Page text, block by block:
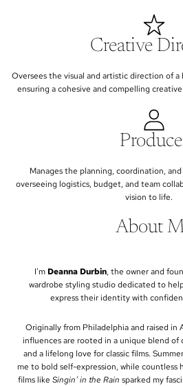
Creative
Oversees the visual and artistic direction of a
ensuring a cohesive and compelling
Manages the planning, coordination,
overseeing logistics, budget, and team
vision to life.
About
I'm Deanna Durbin, the owner and
wardrobe styling studio dedicated to
express their identity with
Originally from Philadelphia and raised in
influences are rooted in a unique blend of
and a lifelong love for classic films.
me to bold self-expression, while countless
films like Singin’ in the Rain sparked my